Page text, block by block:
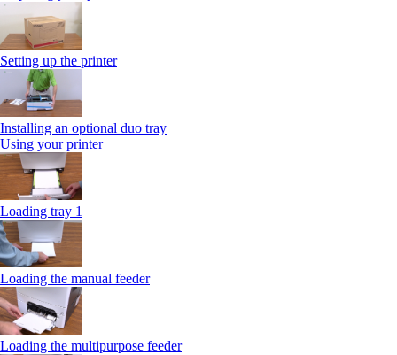
Setting up the printer
Installing an optional duo tray
Using your printer
Loading tray 1
Loading the manual feeder
Loading the multipurpose feeder